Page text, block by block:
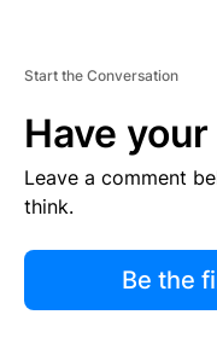
Start the Conversation
Have your
Leave a comment
think.
Be the